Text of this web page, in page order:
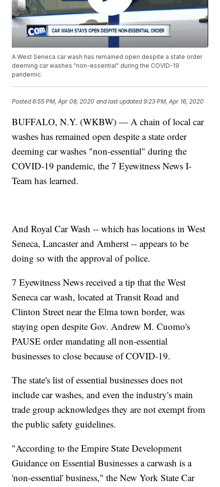
A West Seneca car wash has remained open despite a state order
deeming car washes "non-essential" during the COVID-19
pandemic.
Posted6:55 PM, Apr 08, 2020 and last updated 9:23 PM, Apr 16, 2020
BUFFALO, N.Y. (WKBW) — A chain of local car
washes has remained open despite a state order
deeming car washes "non-essential" during the
COVID-19 pandemic, the 7 Eyewitness News I-
Team has learned.
And Royal Car Wash -- which has locations in West
Seneca, Lancaster and Amherst -- appears to be
doing so with the approval of police.
7 Eyewitness News received a tip that the West
Seneca car wash, located at Transit Road and
Clinton Street near the Elma town border, was
staying open despite Gov. Andrew M. Cuomo's
PAUSE order mandating all non-essential
businesses to close because of COVID-19.
The state's list of essential businesses does not
include car washes, and even the industry's main
trade group acknowledges they are not exempt from
the public safety guidelines.
"According to the Empire State Development
Guidance on Essential Businesses a carwash is a
'non-essential' business," the New York State Car